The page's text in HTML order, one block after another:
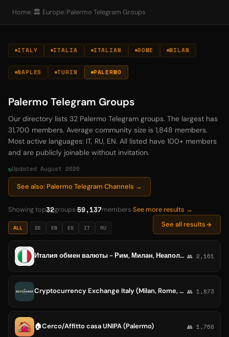
Home/ 🏛️ Europe/ Palermo Telegram Groups
ITALY ITALIA ITALIAN ROME MILAN
NAPLES TURIN PALERMO
Palermo Telegram Groups
Our directory lists 32 Palermo Telegram groups. The largest has
31,700 members. Average community size is 1,848 members.
Most active languages: IT, RU, EN. All listed have 100+ members
and are publicly joinable without invitation.
Updated August 2026
See also: Palermo Telegram Channels →
Showing top32groups 59,137members See more results →
ALL DE EN ES IT RU See all results
Италия обмен валюты - Рим, Милан, Неаполь, Турин, Палермо, Генуя, Венеция, Болонья, Флоренция, Бари, Катания 👥 2,161
Cryptocurrency Exchange Italy (Milan, Rome, Naples, Palermo, Venice, Genoa, Bologna, Verona, Turin) 👥 1,873
🏠Cerco/Affitto casa UNIPA (Palermo) 👥 1,768